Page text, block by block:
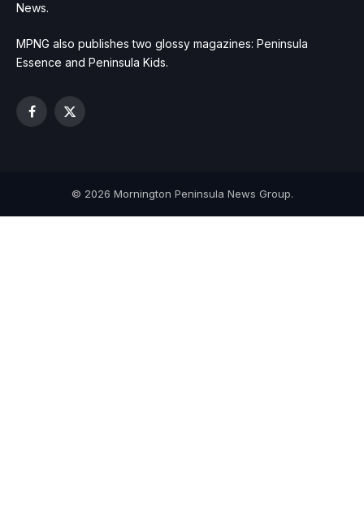
News.
MPNG also publishes two glossy magazines: Peninsula
Essence and Peninsula Kids.
Facebook
X
© 2026 Mornington Peninsula News Group.